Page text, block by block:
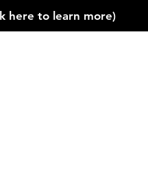
here to learn